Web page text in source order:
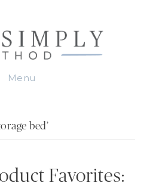
Menu
bed’
Favorites: